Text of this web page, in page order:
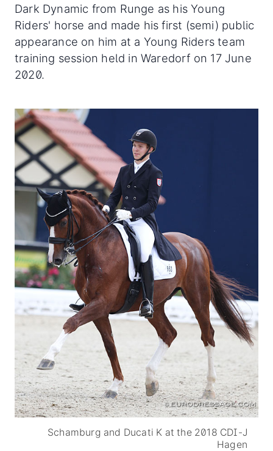
Dark Dynamic from Runge as his Young
Riders' horse and made his first (semi) public
appearance on him at a Young Riders team
training session held in Waredorf on 17 June
2020.
Schamburg and Ducati K at the 2018 CDI-J
Hagen